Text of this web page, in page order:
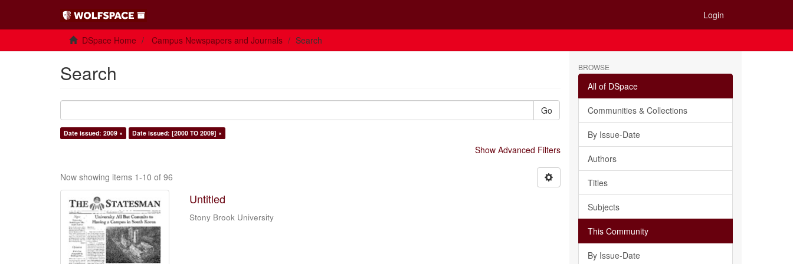
Login
DSpace Home Campus Newspapers and Journals Search
Search
Go
Date issued: 2009 × Date issued: [2000 TO 2009] ×
Show Advanced Filters
Now showing items 1-10 of 96
Untitled
Stony Brook University
BROWSE
All of DSpace
Communities & Collections
By Issue-Date
Authors
Titles
Subjects
This Community
By Issue-Date